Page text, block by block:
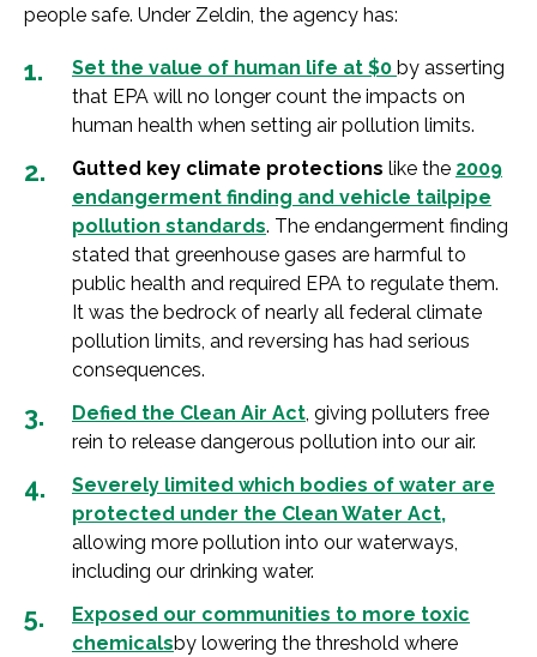
people safe. Under Zeldin, the agency has:
Set the value of human life at $0 by asserting
that EPA will no longer count the impacts on
human health when setting air pollution limits.
Gutted key climate protections like the 2009
endangerment finding and vehicle tailpipe
pollution standards. The endangerment finding
stated that greenhouse gases are harmful to
public health and required EPA to regulate them.
It was the bedrock of nearly all federal climate
pollution limits, and reversing has had serious
consequences.
Defied the Clean Air Act, giving polluters free
rein to release dangerous pollution into our air.
Severely limited which bodies of water are
protected under the Clean Water Act,
allowing more pollution into our waterways,
including our drinking water.
Exposed our communities to more toxic
chemicalsby lowering the threshold where